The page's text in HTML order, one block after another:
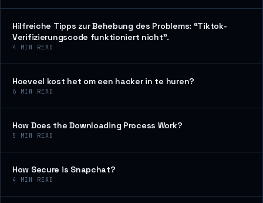
Hilfreiche Tipps zur Behebung des Problems: “Tiktok-
Verifizierungscode funktioniert nicht”.
4 MIN READ
Hoeveel kost het om een hacker in te huren?
6 MIN READ
How Does the Downloading Process Work?
5 MIN READ
How Secure is Snapchat?
4 MIN READ